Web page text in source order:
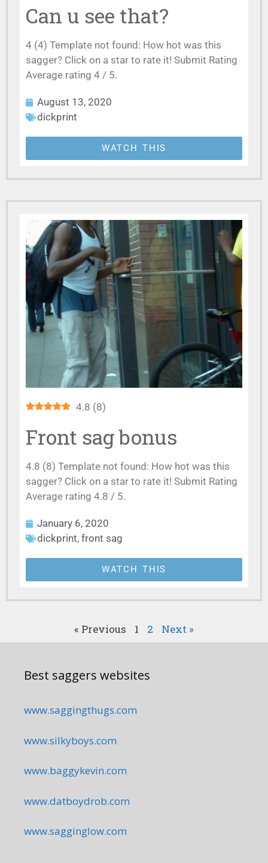
Can u see that?
4 (4) Template not found: How hot was this
sagger? Click on a star to rate it! Submit Rating
Average rating 4 / 5.
August 13, 2020
dickprint
WATCH THIS
4.8 (8)
Front sag bonus
4.8 (8) Template not found: How hot was this
sagger? Click on a star to rate it! Submit Rating
Average rating 4.8 / 5.
January 6, 2020
dickprint, front sag
WATCH THIS
« Previous 1 2 Next »
Best saggers websites
www.saggingthugs.com
www.silkyboys.com
www.baggykevin.com
www.datboydrob.com
www.sagginglow.com